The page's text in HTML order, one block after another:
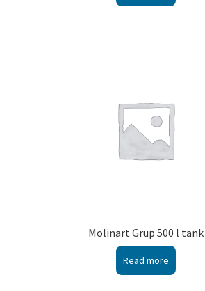
Molinart Grup 500 l tank
Read more